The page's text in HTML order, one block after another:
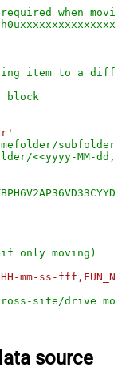
when
item to a
block
subfolder'
<<yyyy-MM-
if only moving)
mm-ss-
site/drive
source